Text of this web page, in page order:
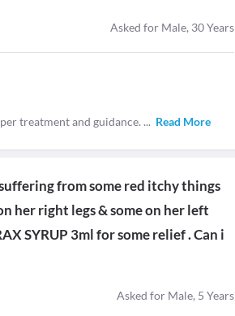
Asked for Male, 30 Years
treatment and guidance. ... Read More
from some red itchy things
her right legs & some on her left
SYRUP 3ml for some relief . Can i
Asked for Male, 5 Years